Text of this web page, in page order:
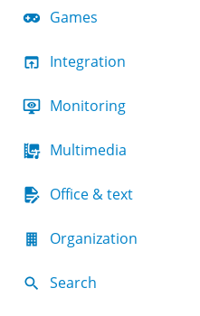
Games
Integration
Monitoring
Multimedia
Office & text
Organization
Search